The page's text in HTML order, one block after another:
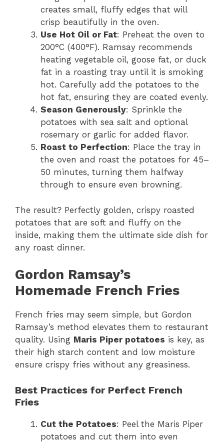
creates small, fluffy edges that will
crisp beautifully in the oven.
Use Hot Oil or Fat: Preheat the oven to
200°C (400°F). Ramsay recommends
heating vegetable oil, goose fat, or duck
fat in a roasting tray until it is smoking
hot. Carefully add the potatoes to the
hot fat, ensuring they are coated evenly.
Season Generously: Sprinkle the
potatoes with sea salt and optional
rosemary or garlic for added flavor.
Roast to Perfection: Place the tray in
the oven and roast the potatoes for 45–
50 minutes, turning them halfway
through to ensure even browning.
The result? Perfectly golden, crispy roasted
potatoes that are soft and fluffy on the
inside, making them the ultimate side dish for
any roast dinner.
Gordon Ramsay’s
Homemade French Fries
French fries may seem simple, but Gordon
Ramsay’s method elevates them to restaurant
quality. Using Maris Piper potatoes is key, as
their high starch content and low moisture
ensure crispy fries without any greasiness.
Best Practices for Perfect French
Fries
Cut the Potatoes: Peel the Maris Piper
potatoes and cut them into even